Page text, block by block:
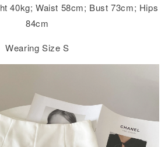
40kg; Waist 58cm; Bust 73cm; Hips
84cm
Wearing Size S